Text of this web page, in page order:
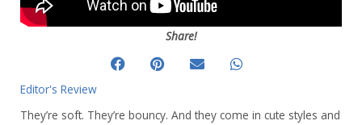
Share!
Editor's Review
They’re soft. They’re bouncy. And they come in cute styles and